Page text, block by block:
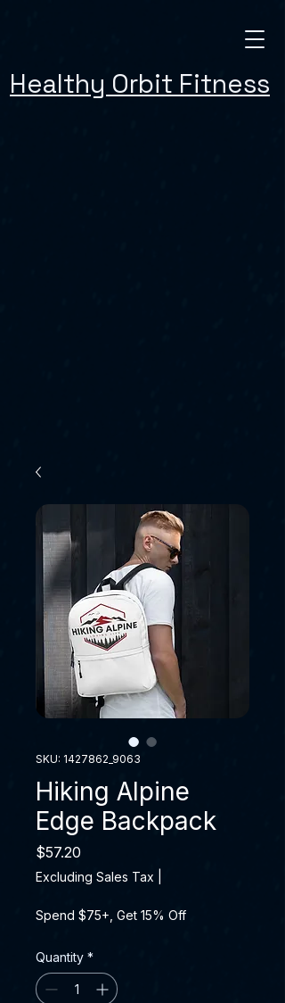
Healthy Orbit Fitness
SKU: 1427862_9063
Hiking Alpine
Edge Backpack
$57.20
Excluding Sales Tax
Spend $75+, Get 15% Off
Quantity *